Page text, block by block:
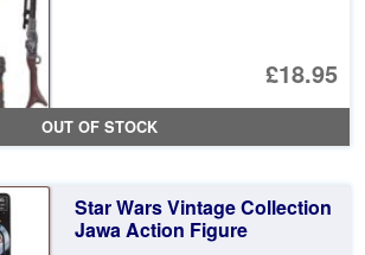
£18.95
OUT OF STOCK
Star Wars Vintage Collection
Jawa Action Figure